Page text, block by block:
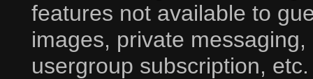
features not available to
images, private
usergroup subscription,